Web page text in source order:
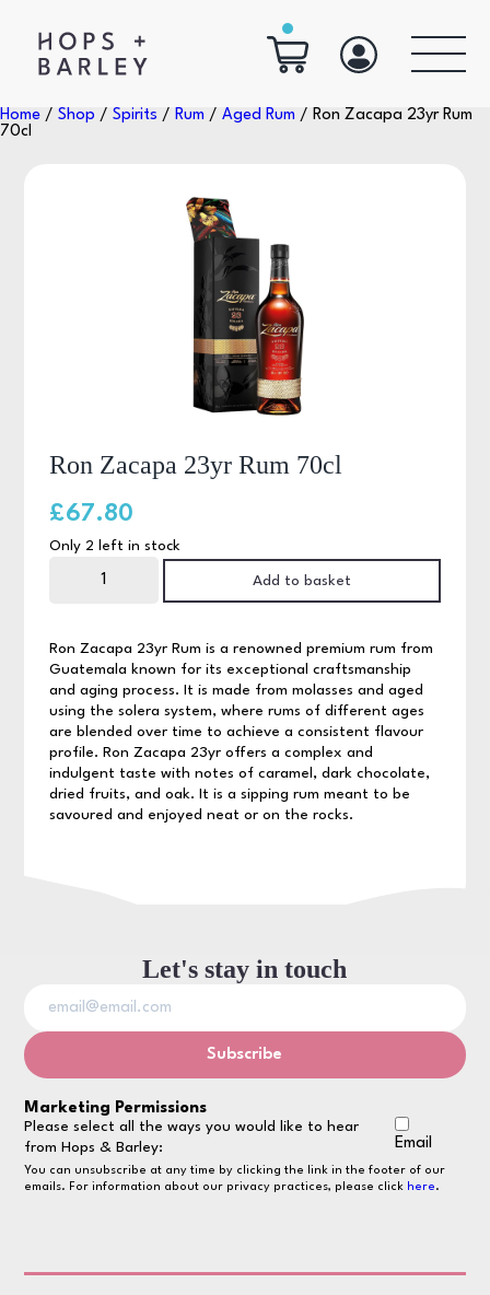
Home / Shop / Spirits / Rum / Aged Rum / Ron Zacapa 23yr Rum
70cl
Ron Zacapa 23yr Rum 70cl
Ron Zacapa 23yr Rum is a renowned premium rum from
Guatemala known for its exceptional craftsmanship
and aging process. It is made from molasses and aged
using the solera system, where rums of different ages
are blended over time to achieve a consistent flavour
profile. Ron Zacapa 23yr offers a complex and
indulgent taste with notes of caramel, dark chocolate,
dried fruits, and oak. It is a sipping rum meant to be
savoured and enjoyed neat or on the rocks.
£67.80
Only 2 left in stock
Zacapa
quantity
Add to basket
Let's stay in touch
Marketing Permissions
Please select all the ways you would like to hear
from Hops & Barley:
Email
You can unsubscribe at any time by clicking the link in the footer of our
emails. For information about our privacy practices, please click here.